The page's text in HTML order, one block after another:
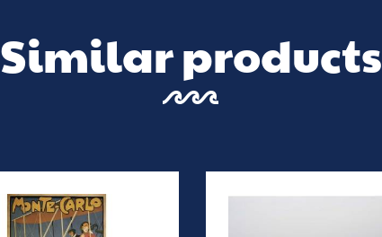
Similar products